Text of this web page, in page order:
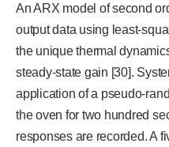
An ARX model of second
output data using least-
the unique thermal
steady-state gain [30].
application of a pseudo-
the oven for two hundred
responses are recorded. A